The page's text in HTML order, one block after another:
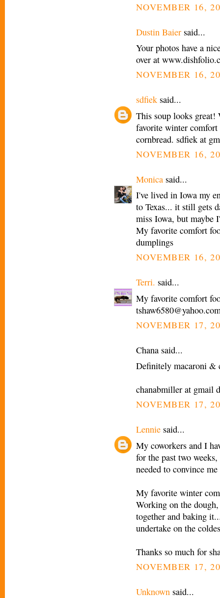
NOVEMBER 16,
Dustin Baier said...
Your photos have a
over at
NOVEMBER 16,
sdfiek said...
This soup looks
favorite winter
cornbread. sdfiek at
NOVEMBER 16,
Monica said...
I've lived in Iowa my
to Texas... it still gets
miss Iowa, but maybe
My favorite comfort
dumplings
NOVEMBER 16,
Terri. said...
My favorite comfort
NOVEMBER 17,
Chana said...
Definitely macaroni &
chanabmiller at gmail
NOVEMBER 17,
Lennie said...
My coworkers and I
for the past two
needed to convince
My favorite winter
Working on the
together and baking
undertake on the
Thanks so much for
NOVEMBER 17,
Unknown said...